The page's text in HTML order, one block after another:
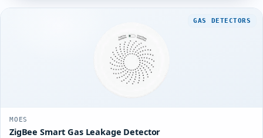
GAS DETECTORS
MOES
ZigBee Smart Gas Leakage Detector